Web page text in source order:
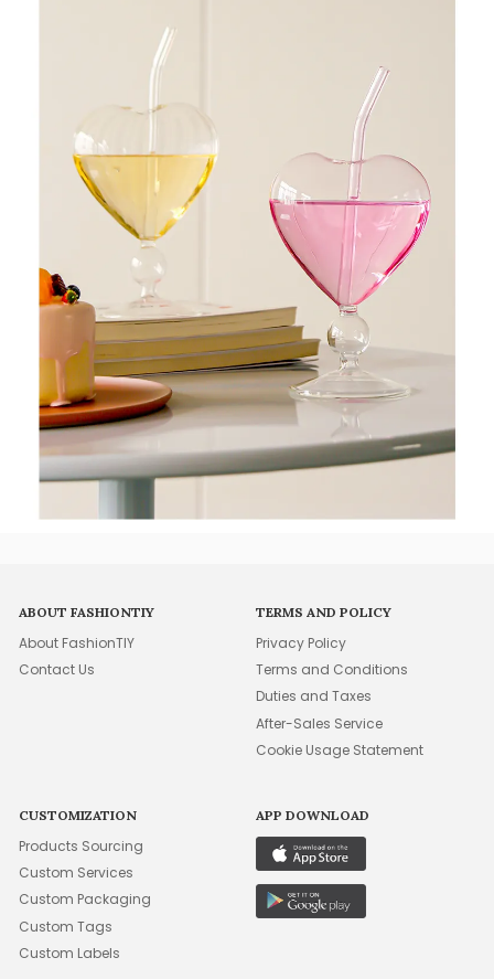
ABOUT FASHIONTIY
About FashionTIY
Contact Us
TERMS AND POLICY
Privacy Policy
Terms and Conditions
Duties and Taxes
After-Sales Service
Cookie Usage Statement
CUSTOMIZATION
Products Sourcing
Custom Services
Custom Packaging
Custom Tags
Custom Labels
APP DOWNLOAD